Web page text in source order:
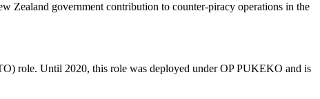
Zealand government contribution to counter-piracy operations in the
role. Until 2020, this role was deployed under OP PUKEKO and is